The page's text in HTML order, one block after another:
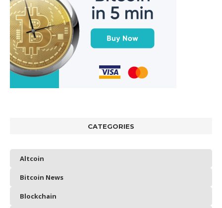
CATEGORIES
Altcoin
Bitcoin News
Blockchain